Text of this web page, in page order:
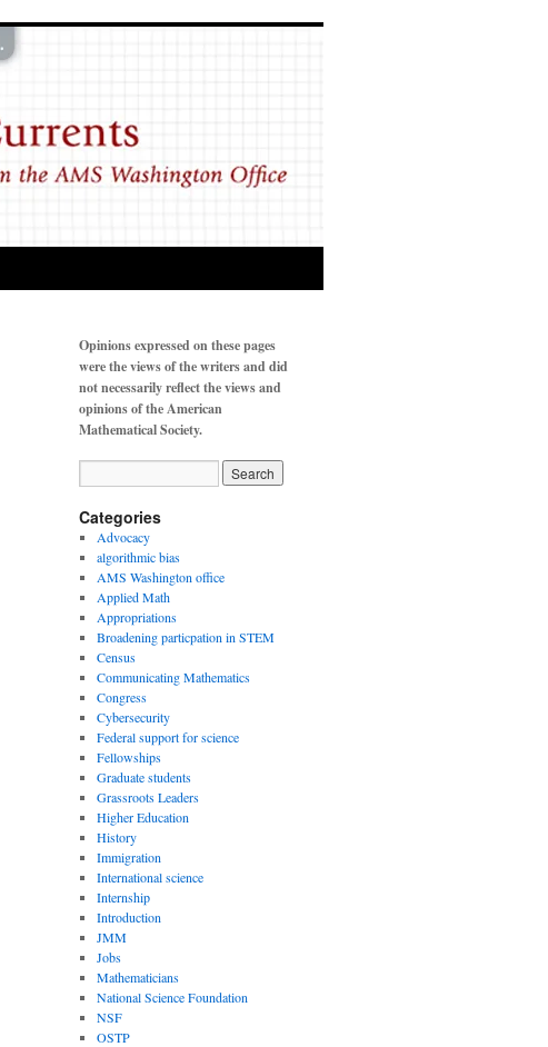
Opinions expressed on these pages
were the views of the writers and did
not necessarily reflect the views and
opinions of the American
Mathematical Society.
Categories
Advocacy
algorithmic bias
AMS Washington office
Applied Math
Appropriations
Broadening particpation in STEM
Census
Communicating Mathematics
Congress
Cybersecurity
Federal support for science
Fellowships
Graduate students
Grassroots Leaders
Higher Education
History
Immigration
International science
Internship
Introduction
JMM
Jobs
Mathematicians
National Science Foundation
NSF
OSTP